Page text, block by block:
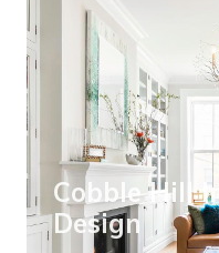
Cobble Hill
Design